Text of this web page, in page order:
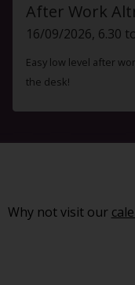
After Work
16/09/2026, 6.30
Easy low level after
the desk!
Why not visit our